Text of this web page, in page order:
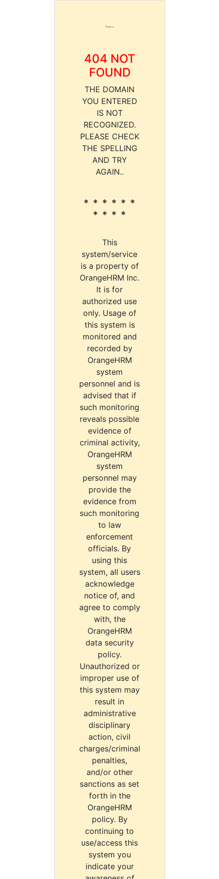
404 NOT
FOUND
THE DOMAIN
YOU ENTERED
IS NOT
RECOGNIZED.
PLEASE CHECK
THE SPELLING
AND TRY
AGAIN..
* * * * * *
* * * *
This
system/service
is a property of
OrangeHRM Inc.
It is for
authorized use
only. Usage of
this system is
monitored and
recorded by
OrangeHRM
system
personnel and is
advised that if
such monitoring
reveals possible
evidence of
criminal activity,
OrangeHRM
system
personnel may
provide the
evidence from
such monitoring
to law
enforcement
officials. By
using this
system, all users
acknowledge
notice of, and
agree to comply
with, the
OrangeHRM
data security
policy.
Unauthorized or
improper use of
this system may
result in
administrative
disciplinary
action, civil
charges/criminal
penalties,
and/or other
sanctions as set
forth in the
OrangeHRM
policy. By
continuing to
use/access this
system you
indicate your